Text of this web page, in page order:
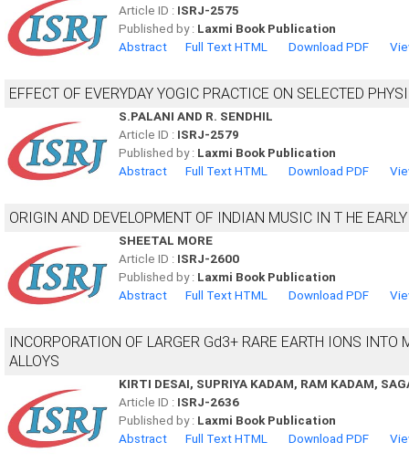
Article ID : ISRJ-2575
Published by : Laxmi Book Publication
Abstract
Full Text HTML Download PDF
EFFECT OF EVERYDAY YOGIC PRACTICE ON SELECTED
S.PALANI AND R. SENDHIL
Article ID : ISRJ-2579
Published by : Laxmi Book Publication
Abstract
Full Text HTML Download PDF
ORIGIN AND DEVELOPMENT OF INDIAN MUSIC IN T HE
SHEETAL MORE
Article ID : ISRJ-2600
Published by : Laxmi Book Publication
Abstract
Full Text HTML Download PDF
INCORPORATION OF LARGER Gd3+ RARE EARTH IONS INTO
ALLOYS
KIRTI DESAI, SUPRIYA KADAM, RAM KADAM,
Article ID : ISRJ-2636
Published by : Laxmi Book Publication
Abstract
Full Text HTML Download PDF